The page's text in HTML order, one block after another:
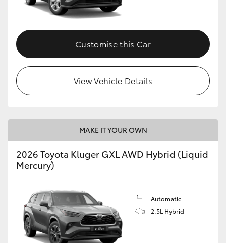
Customise this Car
View Vehicle Details
MAKE IT YOUR OWN
2026 Toyota Kluger GXL AWD Hybrid (Liquid
Mercury)
Automatic
2.5L Hybrid